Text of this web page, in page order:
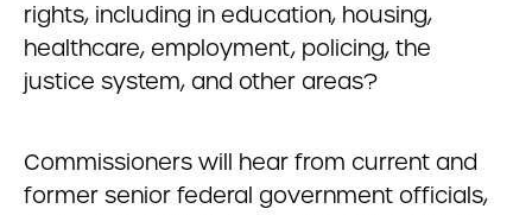
rights, including in education, housing,
healthcare, employment, policing, the
justice system, and other areas?
Commissioners will hear from current and
former senior federal government officials,